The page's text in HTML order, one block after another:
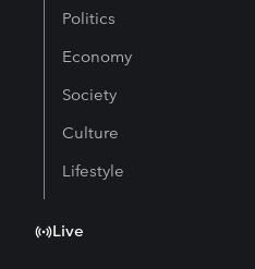
Politics
Economy
Society
Culture
Lifestyle
Live